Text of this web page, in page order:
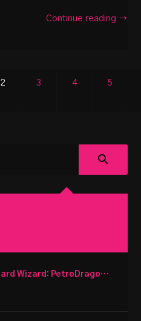
Continue reading →
2 3 4 5
King Gizzard and the Lizard Wizard: PetroDragonic Apocalypse